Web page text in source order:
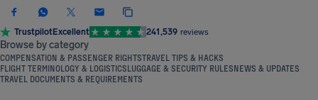
TrustpilotExcellent 241,539 reviews
Browse by category
COMPENSATION & PASSENGER RIGHTSTRAVEL TIPS & HACKS
FLIGHT TERMINOLOGY & LOGISTICSLUGGAGE & SECURITY RULESNEWS & UPDATES
TRAVEL DOCUMENTS & REQUIREMENTS